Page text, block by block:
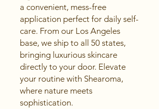
a convenient, mess-free
application perfect for daily self-
care. From our Los Angeles
base, we ship to all 50 states,
bringing luxurious skincare
directly to your door. Elevate
your routine with Shearoma,
where nature meets
sophistication.